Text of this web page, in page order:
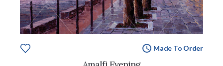
Made To Order